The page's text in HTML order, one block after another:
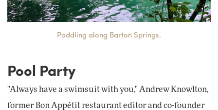
Paddling along Barton Springs.
Pool Party
"Always have a swimsuit with you," Andrew Knowlton,
former Bon Appétit restaurant editor and co-founder